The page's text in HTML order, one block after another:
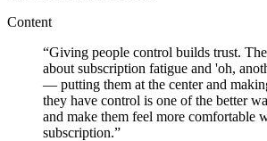
Content
“Giving people control builds trust.
about subscription fatigue and 'oh,
— putting them at the center and
they have control is one of the better
and make them feel more comfortable
subscription.”